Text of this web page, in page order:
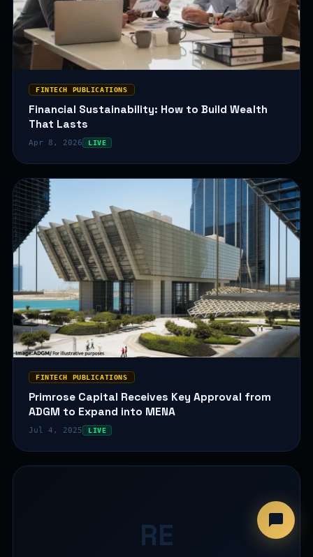
FINTECH PUBLICATIONS
Financial Sustainability: How to Build Wealth
That Lasts
Apr 8, 2026 LIVE
FINTECH PUBLICATIONS
Primrose Capital Receives Key Approval from
ADGM to Expand into MENA
Jul 4, 2025 LIVE
RE